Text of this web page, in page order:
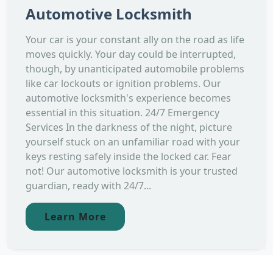
Automotive Locksmith
Your car is your constant ally on the road as life
moves quickly. Your day could be interrupted,
though, by unanticipated automobile problems
like car lockouts or ignition problems. Our
automotive locksmith's experience becomes
essential in this situation. 24/7 Emergency
Services In the darkness of the night, picture
yourself stuck on an unfamiliar road with your
keys resting safely inside the locked car. Fear
not! Our automotive locksmith is your trusted
guardian, ready with 24/7...
Learn More